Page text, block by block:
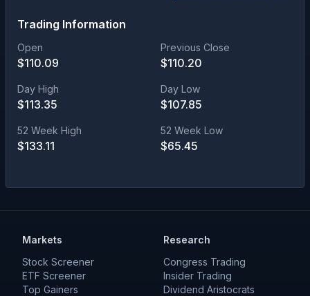
Trading Information
Open
$110.09
Previous Close
$110.20
Day High
$113.35
Day Low
$107.85
52 Week High
$133.11
52 Week Low
$65.45
Markets
Stock Screener
ETF Screener
Top Gainers
Research
Congress Trading
Insider Trading
Dividend Aristocrats